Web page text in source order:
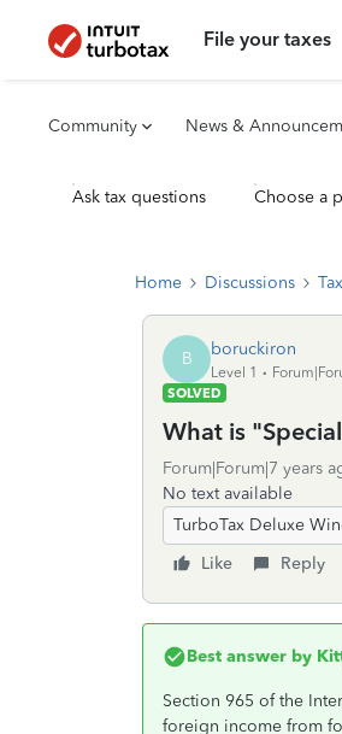
File your taxes
Community News &
Ask tax questions Choose a
Home Discussions
B boruckiron
Level 1
SOLVED
What is
Forum|Forum|7 years
No text available
TurboTax Deluxe
Like
Reply
Best answer by
Section 965 of the
foreign income from